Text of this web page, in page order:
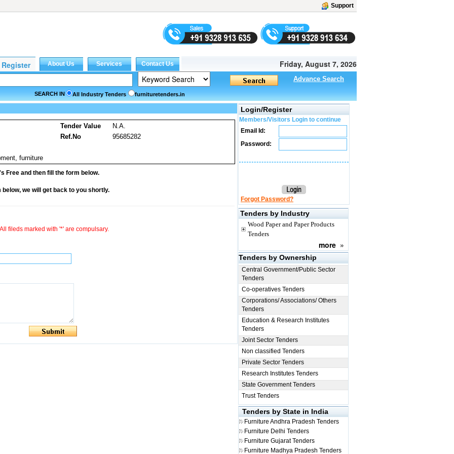
Support
Friday, August 7, 2026
Advance Search
SEARCH IN All Industry Tenders furnituretenders.in
Tender Value
N.A.
Ref.No
95685282
furniture
Free and then fill the form below.
we will get back to you shortly.
All fileds marked with '*' are compulsary.
Login/Register
Members/Visitors Login to continue
Email Id:
Password:
Forgot Password?
Tenders by Industry
Wood Paper and Paper Products
Tenders
more »
Tenders by Ownership
Central Government/Public Sector
Tenders
Co-operatives Tenders
Corporations/ Associations/ Others
Tenders
Education & Research Institutes
Tenders
Joint Sector Tenders
Non classified Tenders
Private Sector Tenders
Research Institutes Tenders
State Government Tenders
Trust Tenders
Tenders by State in India
Furniture Andhra Pradesh Tenders
Furniture Delhi Tenders
Furniture Gujarat Tenders
Furniture Madhya Pradesh Tenders